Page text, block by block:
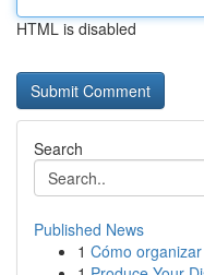
HTML is disabled
Search
Published News
1 Cómo